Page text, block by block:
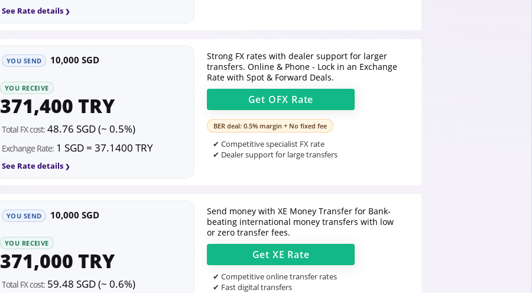
See Rate details
YOU SEND 10,000 SGD
YOU RECEIVE
371,400 TRY
Total FX cost: 48.76 SGD (~ 0.5%)
Exchange Rate: 1 SGD = 37.1400 TRY
See Rate details
Strong FX rates with dealer support for larger
transfers. Online & Phone - Lock in an Exchange
Rate with Spot & Forward Deals.
Get OFX Rate
BER deal: 0.5% margin + No fixed fee
✔ Competitive specialist FX rate
✔ Dealer support for large transfers
YOU SEND 10,000 SGD
YOU RECEIVE
371,000 TRY
Total FX cost: 59.48 SGD (~ 0.6%)
Send money with XE Money Transfer for Bank-
beating international money transfers with low
or zero transfer fees.
Get XE Rate
✔ Competitive online transfer rates
✔ Fast digital transfers